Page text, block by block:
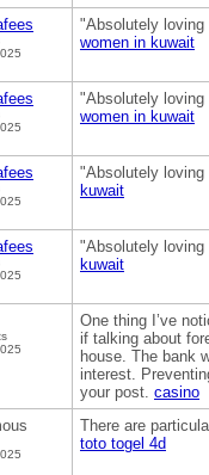
"Absolutely loving
women in kuwait
"Absolutely loving
women in kuwait
"Absolutely loving
kuwait
"Absolutely loving
kuwait
One thing I’ve
if talking about
house. The bank
interest.
your post. casino
There are
toto togel 4d